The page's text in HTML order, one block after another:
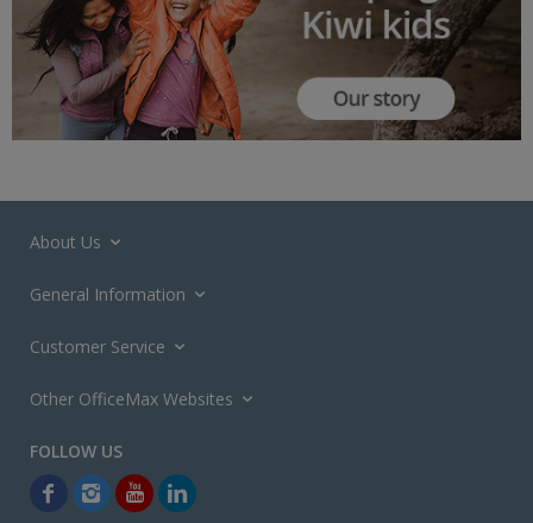
About Us
General Information
Customer Service
Other OfficeMax Websites